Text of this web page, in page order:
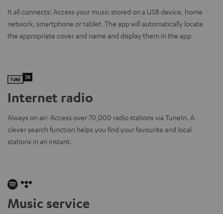
It all connects: Access your music stored on a USB device, home
network, smartphone or tablet. The app will automatically locate
the appropriate cover and name and display them in the app.
Internet radio
Always on air: Access over 70,000 radio stations via TuneIn. A
clever search function helps you find your favourite and local
stations in an instant.
Music service